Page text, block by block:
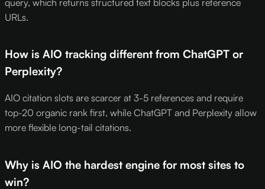
URLs.
How is AIO tracking different from ChatGPT or
Perplexity?
AIO citation slots are scarcer at 3-5 references and require
top-20 organic rank first, while ChatGPT and Perplexity allow
more flexible long-tail citations.
Why is AIO the hardest engine for most sites to
win?